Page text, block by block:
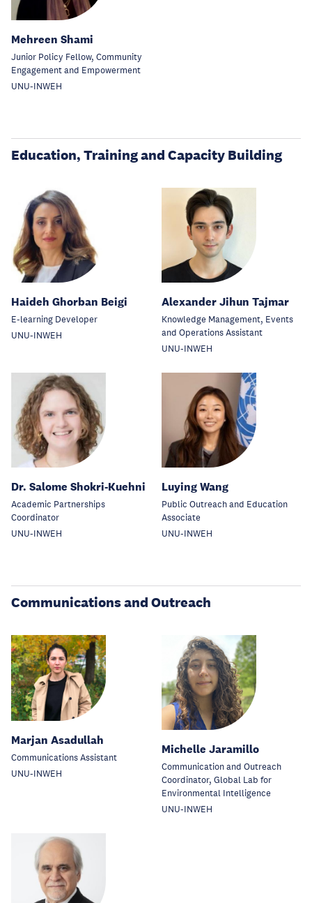
Mehreen Shami
Junior Policy Fellow, Community
Engagement and Empowerment
UNU-INWEH
Education, Training and Capacity Building
Haideh Ghorban Beigi
E-learning Developer
UNU-INWEH
Alexander Jihun Tajmar
Knowledge Management, Events
and Operations Assistant
UNU-INWEH
Dr. Salome Shokri-Kuehni
Academic Partnerships
Coordinator
UNU-INWEH
Luying Wang
Public Outreach and Education
Associate
UNU-INWEH
Communications and Outreach
Marjan Asadullah
Communications Assistant
UNU-INWEH
Michelle Jaramillo
Communication and Outreach
Coordinator, Global Lab for
Environmental Intelligence
UNU-INWEH